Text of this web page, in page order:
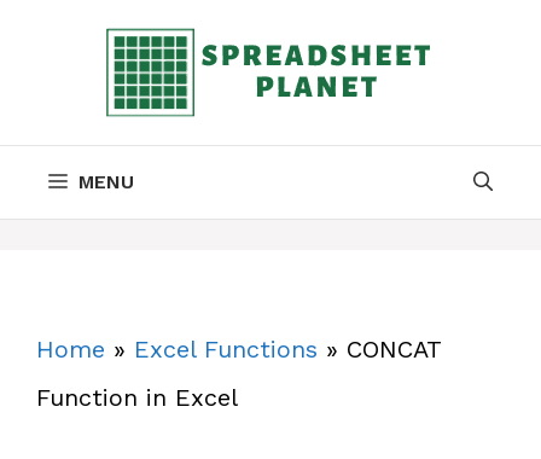
MENU
Home » Excel Functions » CONCAT
Function in Excel